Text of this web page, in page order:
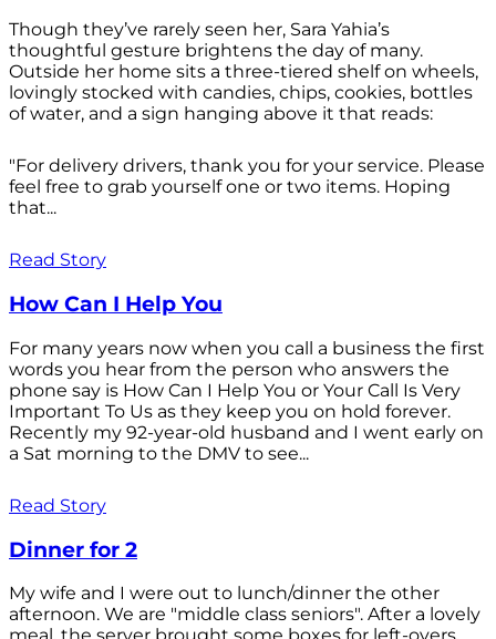
Though they’ve rarely seen her, Sara Yahia’s
thoughtful gesture brightens the day of many.
Outside her home sits a three-tiered shelf on wheels,
lovingly stocked with candies, chips, cookies, bottles
of water, and a sign hanging above it that reads:
"For delivery drivers, thank you for your service. Please
feel free to grab yourself one or two items. Hoping
that...
Read Story
How Can I Help You
For many years now when you call a business the first
words you hear from the person who answers the
phone say is How Can I Help You or Your Call Is Very
Important To Us as they keep you on hold forever.
Recently my 92-year-old husband and I went early on
a Sat morning to the DMV to see...
Read Story
Dinner for 2
My wife and I were out to lunch/dinner the other
afternoon. We are "middle class seniors". After a lovely